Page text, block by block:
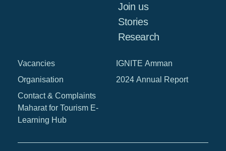
Sub-
Saharan
Europe
Join us
Stories
Research
Vacancies
Organisation
Contact & Complaints
Maharat for Tourism E-
Learning Hub
IGNITE Amman
2024 Annual Report